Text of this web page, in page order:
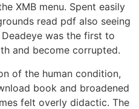
XMB menu. Spent easily
read pdf also seeing
was the first to
and become corrupted.
of the human condition,
book and broadened
felt overly didactic. The